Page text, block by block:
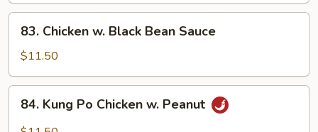
Chicken
Black
Bean
Sauce
83. Chicken w. Black Bean Sauce
$11.50
Kung
Po
84. Kung Po Chicken w. Peanut